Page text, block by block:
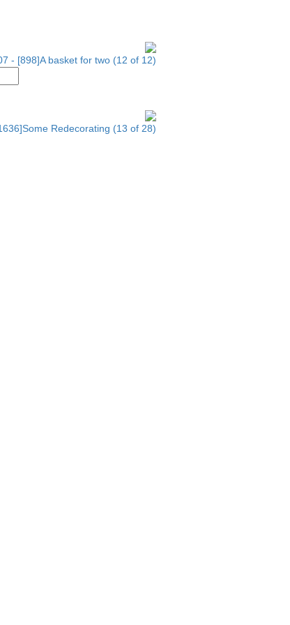
- [898]A basket for two (12 of 12)
Redecorating (13 of 28)